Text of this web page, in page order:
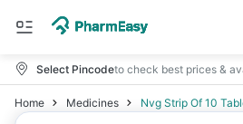
Select Pincodeto check best prices &
Home Medicines Nvg Strip Of 10